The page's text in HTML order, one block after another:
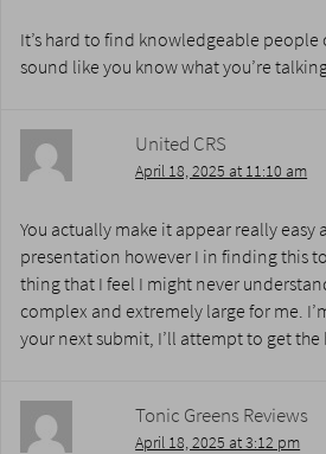
It’s hard to find knowledgeable
sound like you know what you’re
United CRS
April 18, 2025 at 11:10 am
You actually make it appear really easy
presentation however I in finding this
thing that I feel I might never
complex and extremely large for me.
your next submit, I’ll attempt to get the
Tonic Greens Reviews
April 18, 2025 at 3:12 pm